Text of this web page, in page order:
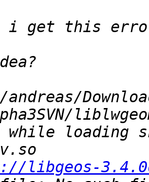
andreas/
while loading
libgeos-